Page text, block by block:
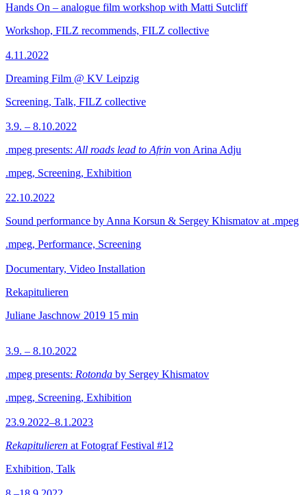
Hands On – analogue film workshop with Matti Sutcliff
Workshop, FILZ recommends, FILZ collective
4.11.2022
Dreaming Film @ KV Leipzig
Screening, Talk, FILZ collective
3.9. – 8.10.2022
.mpeg presents: All roads lead to Afrin von Arina Adju
.mpeg, Screening, Exhibition
22.10.2022
Sound performance by Anna Korsun & Sergey Khismatov at .mpeg
.mpeg, Performance, Screening
Documentary, Video Installation
Rekapitulieren
Juliane Jaschnow 2019 15 min
3.9. – 8.10.2022
.mpeg presents: Rotonda by Sergey Khismatov
.mpeg, Screening, Exhibition
23.9.2022–8.1.2023
Rekapitulieren at Fotograf Festival #12
Exhibition, Talk